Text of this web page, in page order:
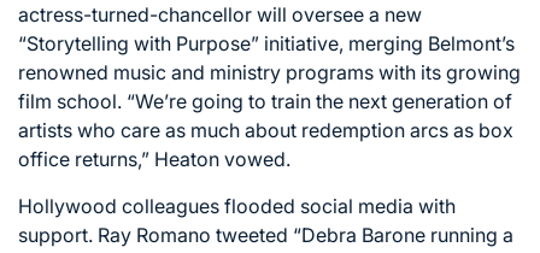
actress-turned-chancellor will oversee a new
“Storytelling with Purpose” initiative, merging Belmont’s
renowned music and ministry programs with its growing
film school. “We’re going to train the next generation of
artists who care as much about redemption arcs as box
office returns,” Heaton vowed.
Hollywood colleagues flooded social media with
support. Ray Romano tweeted “Debra Barone running a